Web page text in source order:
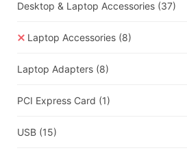
Desktop & Laptop Accessories (37)
Laptop Accessories (8)
Laptop Adapters (8)
PCI Express Card (1)
USB (15)